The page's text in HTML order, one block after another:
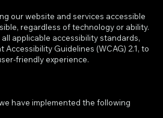
our website and services accessible
regardless of technology or ability.
applicable accessibility standards,
Guidelines (WCAG) 2.1, to
friendly experience.
have implemented the following